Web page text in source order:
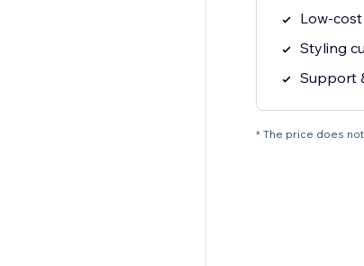
Low-
Styling
Support
* The price does